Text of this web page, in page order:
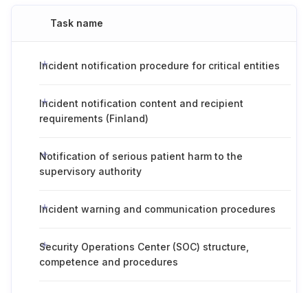
Task name
Incident notification procedure for critical entities
Incident notification content and recipient
requirements (Finland)
Notification of serious patient harm to the
supervisory authority
Incident warning and communication procedures
Security Operations Center (SOC) structure,
competence and procedures